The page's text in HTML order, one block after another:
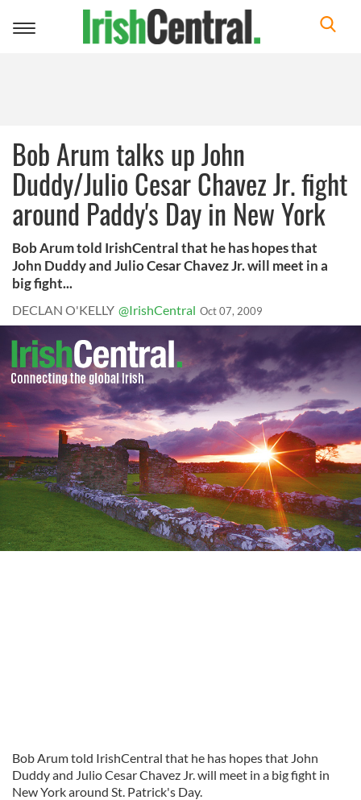
Toggle
Bob Arum talks up John
Duddy/Julio Cesar Chavez Jr. fight
around Paddy's Day in New York
Bob Arum told IrishCentral that he has hopes that
John Duddy and Julio Cesar Chavez Jr. will meet in a
big fight...
DECLAN O'KELLY @IrishCentral Oct 07, 2009
Bob Arum told IrishCentral that he has hopes that John
Duddy and Julio Cesar Chavez Jr. will meet in a big fight in
New York around St. Patrick's Day.